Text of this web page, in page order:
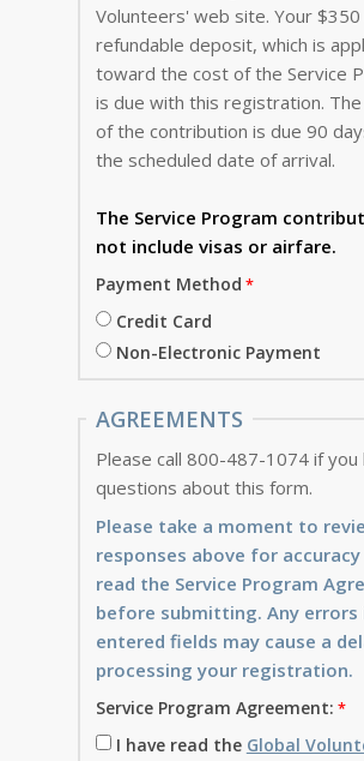
Volunteers' web site. Your $350 non-
refundable deposit, which is
toward the cost of the Service
is due with this registration. The balance
of the contribution is due 90
the scheduled date of arrival.
The Service Program
not include visas or airfare.
Payment Method
Credit Card
Non-Electronic Payment
AGREEMENTS
Please call 800-487-1074 if you
questions about this form.
Please take a moment to
responses above for accuracy
read the Service Program
before submitting. Any errors
entered fields may cause a
processing your registration.
Service Program Agreement:
I have read the Global